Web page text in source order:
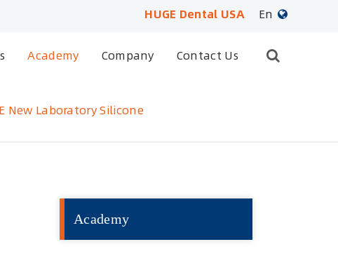
HUGE Dental USA
En
Academy Company Contact Us
New Laboratory Silicone
Academy